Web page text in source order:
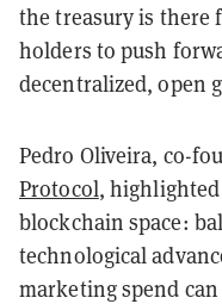
the treasury is there
holders to push
decentralized, open
Pedro Oliveira, co-
Protocol,
blockchain space:
technological
marketing spend